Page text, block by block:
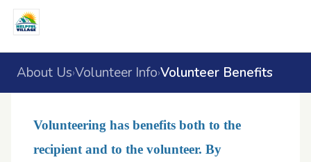
About Us›Volunteer Info›Volunteer Benefits
Volunteering has benefits both to the
recipient and to the volunteer. By